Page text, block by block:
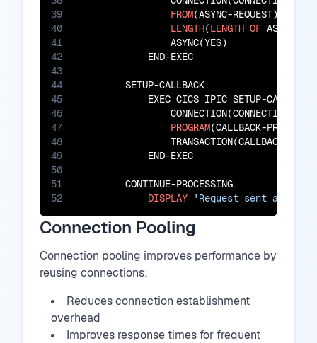
39
40
41
42
43
44
45
46
47
48
49
50
51
52
FROM(ASYNC-REQUEST)
LENGTH(LENGTH OF ASYNC-
               ASYNC(YES)
           END-EXEC
       SETUP-CALLBACK.
           EXEC CICS IPIC SETUP-CALLBACK
               CONNECTION(CONNECTION-ID)
PROGRAM(CALLBACK-PROGRAM)
TRANSACTION(CALLBACK-
           END-EXEC
       CONTINUE-PROCESSING.
DISPLAY
'Request sent
Connection Pooling
Connection pooling improves performance by
reusing connections:
Reduces connection establishment
overhead
Improves response times for frequent